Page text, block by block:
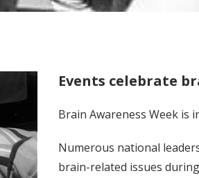
Events celebrate
Brain Awareness Week is
Numerous national
brain-related issues